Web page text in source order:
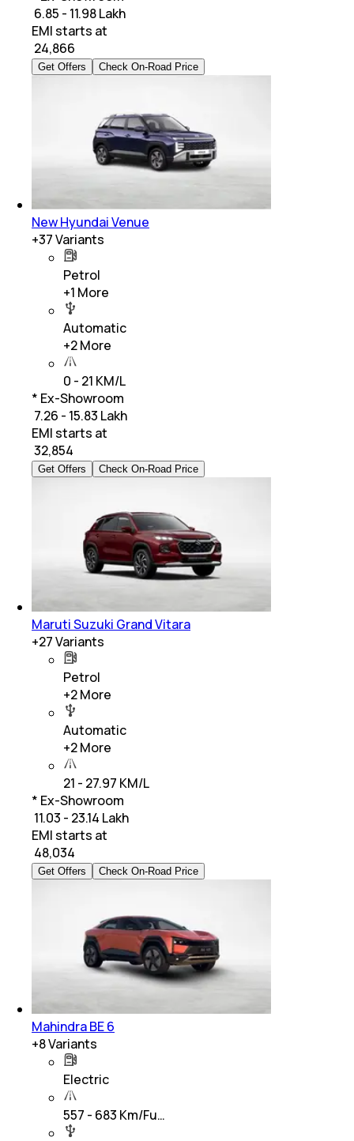
₹ 6.85 - 11.98 Lakh
EMI starts at
24,866
Get Offers Check On-Road Price
New Hyundai Venue
+37Variants
Petrol
+1 More
Automatic
+2More
0 - 21 KM/L
* Ex-Showroom
₹ 7.26 - 15.83 Lakh
EMI starts at
32,854
Get Offers Check On-Road Price
Maruti Suzuki Grand Vitara
+27Variants
Petrol
+2More
Automatic
+2More
21 - 27.97 KM/L
* Ex-Showroom
₹ 11.03 - 23.14 Lakh
EMI starts at
48,034
Get Offers Check On-Road Price
Mahindra BE 6
+8Variants
Electric
557 - 683 Km/Fu…